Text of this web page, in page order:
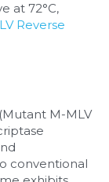
at 72°C,
Reverse
M-MLV
conventional